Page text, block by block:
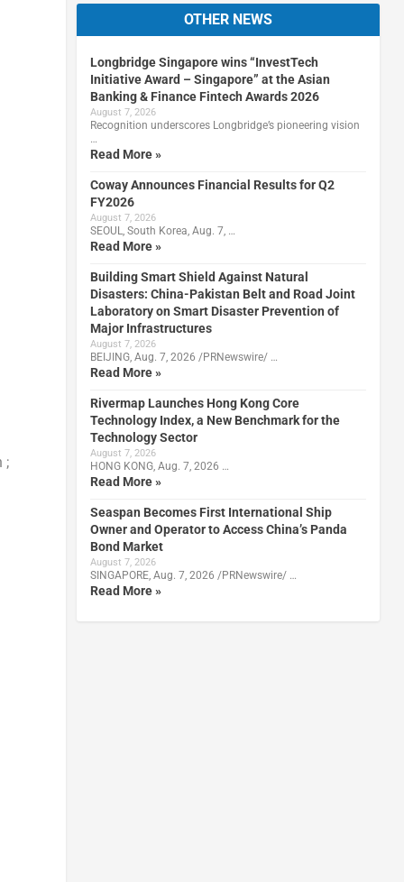
;
OTHER NEWS
Longbridge Singapore wins “InvestTech
Initiative Award – Singapore” at the Asian
Banking & Finance Fintech Awards 2026
August 7, 2026
Recognition underscores Longbridge’s pioneering vision
…
Read More »
Coway Announces Financial Results for Q2
FY2026
August 7, 2026
SEOUL, South Korea, Aug. 7, …
Read More »
Building Smart Shield Against Natural
Disasters: China-Pakistan Belt and Road Joint
Laboratory on Smart Disaster Prevention of
Major Infrastructures
August 7, 2026
BEIJING, Aug. 7, 2026 /PRNewswire/ …
Read More »
Rivermap Launches Hong Kong Core
Technology Index, a New Benchmark for the
Technology Sector
August 7, 2026
HONG KONG, Aug. 7, 2026 …
Read More »
Seaspan Becomes First International Ship
Owner and Operator to Access China’s Panda
Bond Market
August 7, 2026
SINGAPORE, Aug. 7, 2026 /PRNewswire/ …
Read More »